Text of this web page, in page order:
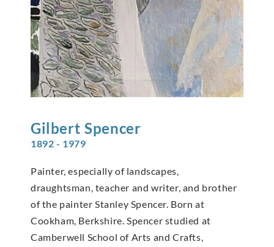
Gilbert Spencer
1892 - 1979
Painter, especially of landscapes,
draughtsman, teacher and writer, and brother
of the painter Stanley Spencer. Born at
Cookham, Berkshire. Spencer studied at
Camberwell School of Arts and Crafts,